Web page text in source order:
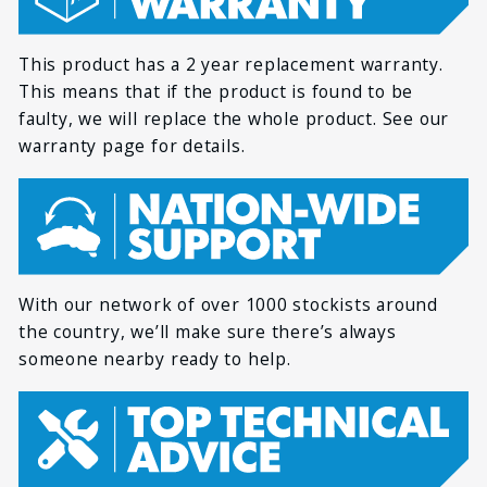
x 1.6in
Run time
3 hours (high) / 6
hours (low)
Colour temperature
LED Lifespan
50,000+ hours
Certifications
CE, RoHS, C-Tick
LAST NAME
*
PHONE *
HOW CAN WE HELP YOU? *
MESSAGE *
This product has a 2 year replacement warranty.
This means that if the product is found to be
faulty, we will replace the whole product. See our
warranty page for details.
With our network of over 1000 stockists around
the country, we’ll make sure there’s always
someone nearby ready to help.